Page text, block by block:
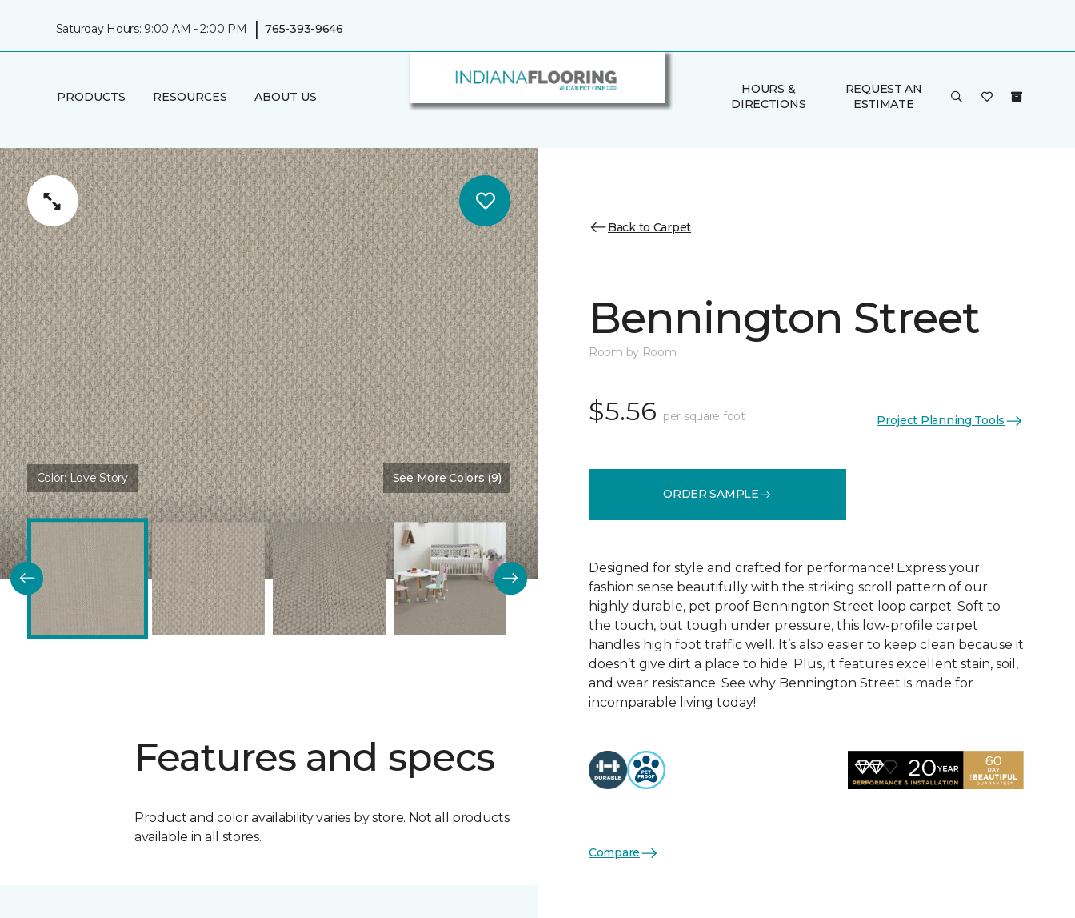
Saturday Hours: 9:00 AM - 2:00 PM | 765-393-9646
PRODUCTS RESOURCES ABOUT US
HOURS &
DIRECTIONS
REQUEST AN
ESTIMATE
Color: Love Story See More Colors (9)
Features and specs
Product and color availability varies by store. Not all products
available in all stores.
Back to Carpet
Bennington Street
Room by Room
$5.56 per square foot Project Planning Tools
ORDER SAMPLE
Designed for style and crafted for performance! Express your
fashion sense beautifully with the striking scroll pattern of our
highly durable, pet proof Bennington Street loop carpet. Soft to
the touch, but tough under pressure, this low-profile carpet
handles high foot traffic well. It’s also easier to keep clean because it
doesn’t give dirt a place to hide. Plus, it features excellent stain, soil,
and wear resistance. See why Bennington Street is made for
incomparable living today!
Compare